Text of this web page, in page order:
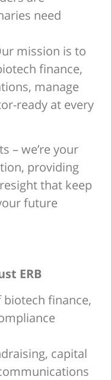
need
mission is to
finance,
manage
ready at every
– we’re your
providing
that keep
future
ERB
finance,
capital